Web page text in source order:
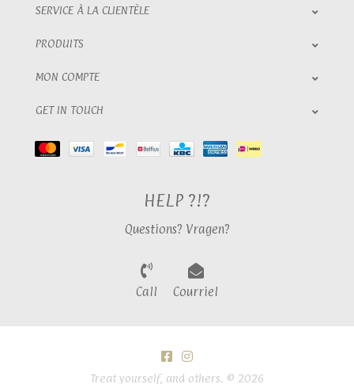
SERVICE À LA CLIENTÈLE
PRODUITS
MON COMPTE
GET IN TOUCH
HELP ?!?
Questions? Vragen?
Call Courriel
Treat yourself, and others. © 2026